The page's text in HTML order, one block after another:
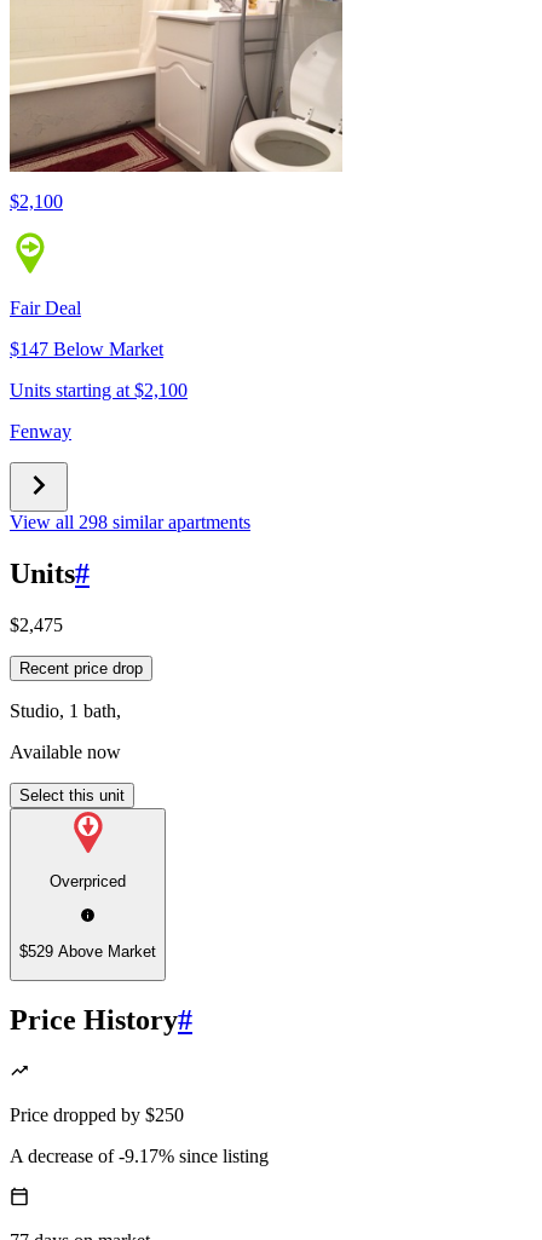
$2,100
Fair Deal
$147 Below Market
Units starting at $2,100
Fenway
View all 298 similar apartments
Units#
$2,475
Recent price drop
Studio, 1 bath,
Available now
Select this unit
Overpriced
$529 Above Market
Price History#
Price dropped by $250
A decrease of -9.17% since listing